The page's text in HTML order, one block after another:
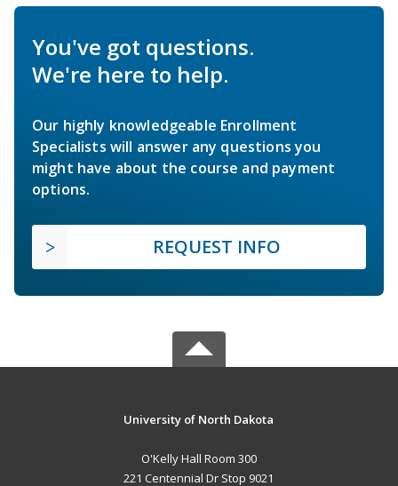
You've got questions.
We're here to help.
Our highly knowledgeable Enrollment
Specialists will answer any questions you
might have about the course and payment
options.
REQUEST INFO
University of North Dakota
O'Kelly Hall Room 300
221 Centennial Dr Stop 9021